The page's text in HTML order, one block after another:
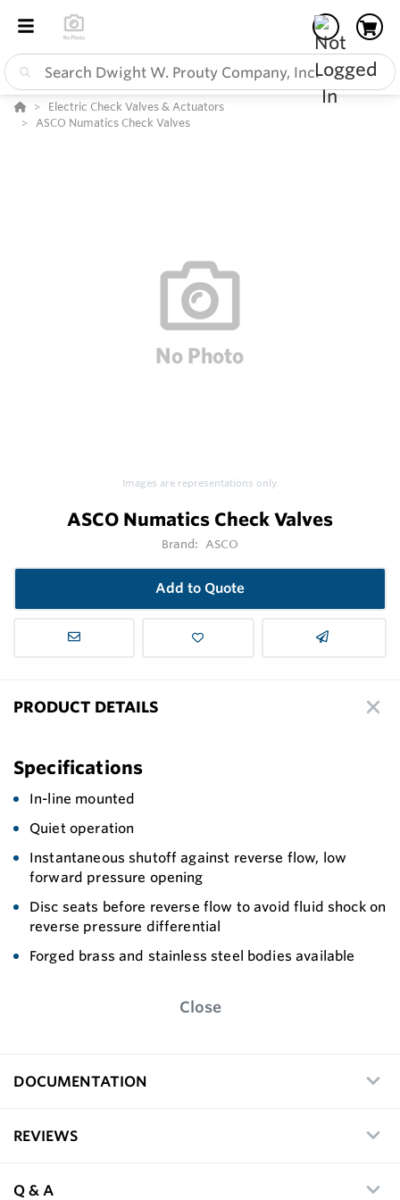
Electric Check Valves & Actuators
ASCO Numatics Check Valves
Images are representations only.
ASCO Numatics Check Valves
Brand: ASCO
Add to Quote
PRODUCT DETAILS
Specifications
In-line mounted
Quiet operation
Instantaneous shutoff against reverse flow, low
forward pressure opening
Disc seats before reverse flow to avoid fluid shock on
reverse pressure differential
Forged brass and stainless steel bodies available
Close
DOCUMENTATION
REVIEWS
Q & A